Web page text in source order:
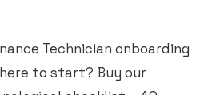
Technician onboarding
to start? Buy our